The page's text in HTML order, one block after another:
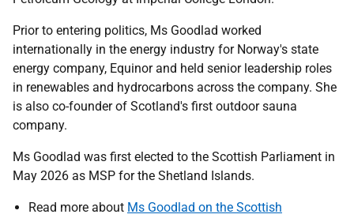
Prior to entering politics, Ms Goodlad worked
internationally in the energy industry for Norway's state
energy company, Equinor and held senior leadership roles
in renewables and hydrocarbons across the company. She
is also co-founder of Scotland's first outdoor sauna
company.
Ms Goodlad was first elected to the Scottish Parliament in
May 2026 as MSP for the Shetland Islands.
Read more about Ms Goodlad on the Scottish